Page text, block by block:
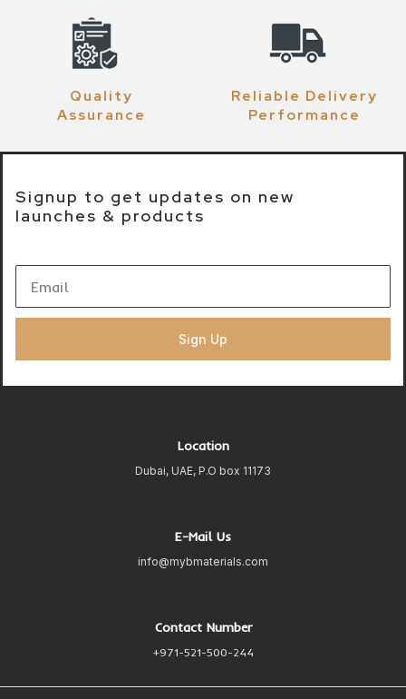
Quality
Assurance
Reliable Delivery
Performance
Signup to get updates on new
launches & products
Sign Up
Location
Dubai, UAE, P.O box 11173
E-Mail Us
info@mybmaterials.com
Contact Number
+971-521-500-244